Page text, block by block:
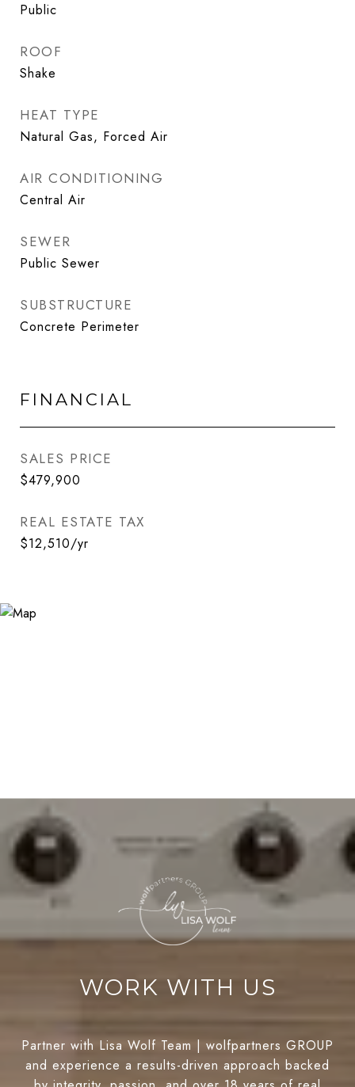
Public
ROOF
Shake
HEAT TYPE
Natural Gas, Forced Air
AIR CONDITIONING
Central Air
SEWER
Public Sewer
SUBSTRUCTURE
Concrete Perimeter
FINANCIAL
SALES PRICE
$479,900
REAL ESTATE TAX
$12,510/yr
WORK WITH US
Partner with Lisa Wolf Team | wolfpartners GROUP
and experience a results-driven approach backed